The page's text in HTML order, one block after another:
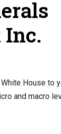
Inc.
House to
and macro